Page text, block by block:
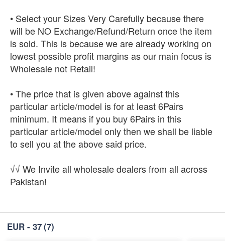
• Select your Sizes Very Carefully because there
will be NO Exchange/Refund/Return once the item
is sold. This is because we are already working on
lowest possible profit margins as our main focus is
Wholesale not Retail!
• The price that is given above against this
particular article/model is for at least 6Pairs
minimum. It means if you buy 6Pairs in this
particular article/model only then we shall be liable
to sell you at the above said price.
√√ We Invite all wholesale dealers from all across
Pakistan!
EUR - 37(7)